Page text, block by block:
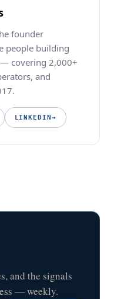
founder
people building
covering 2,000+
and
LINKEDIN →
and the signals
— weekly.